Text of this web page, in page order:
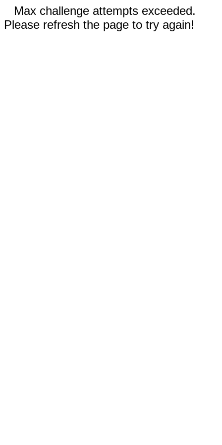
Max challenge attempts exceeded.
Please refresh the page to try again!